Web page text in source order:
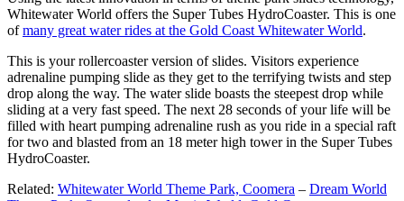
Whitewater World offers the Super Tubes HydroCoaster. This is one
ofmany great water rides at the Gold Coast Whitewater World.
This is your rollercoaster version of slides. Visitors experience
adrenaline pumping slide as they get to the terrifying twists and step
drop along the way. The water slide boasts the steepest drop while
sliding at a very fast speed. The next 28 seconds of your life will be
filled with heart pumping adrenaline rush as you ride in a special raft
for two and blasted from an 18 meter high tower in the Super Tubes
HydroCoaster.
Related: Whitewater World Theme Park, Coomera – Dream World